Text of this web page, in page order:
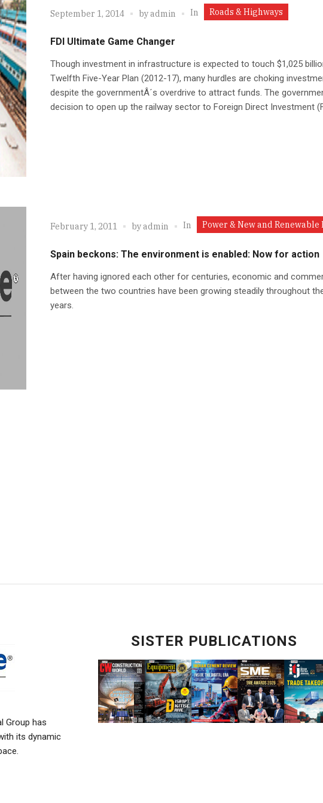
September 1, 2014 byadmin In Roads & Highways
FDI Ultimate Game Changer
Though investment in infrastructure is expected to touch $1,025
Twelfth Five-Year Plan (2012-17), many hurdles are choking
despite the governmentÂ´s overdrive to attract funds. The
decision to open up the railway sector to Foreign Direct Investment
February 1, 2011 byadmin In Power & New and Renewable
Spain beckons: The environment is enabled: Now for action
After having ignored each other for centuries, economic and
between the two countries have been growing steadily throughout
years.
Group has
its dynamic
SISTER PUBLICATIONS